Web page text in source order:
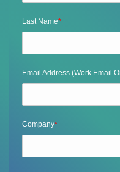
Last Name*
Email Address (Work Email
Company*